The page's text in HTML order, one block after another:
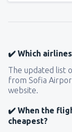
✔️ Which
The updated list
from Sofia
website.
✔️ When the
cheapest?